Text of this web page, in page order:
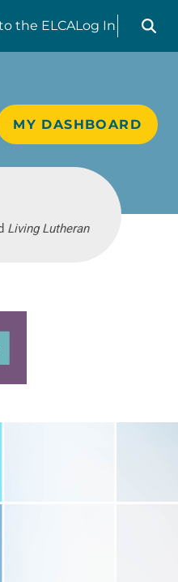
the ELCALog In
Search
MY DASHBOARD
Living Lutheran